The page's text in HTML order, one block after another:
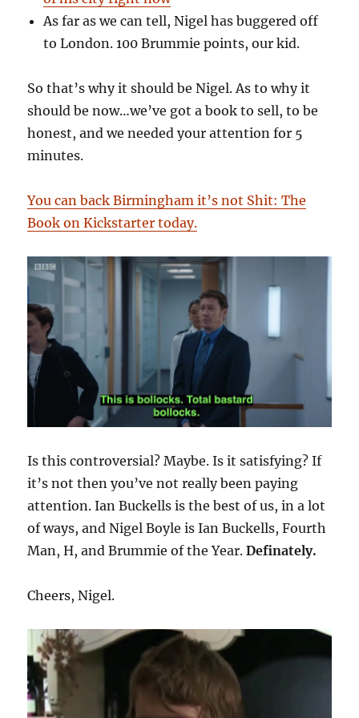
As far as we can tell, Nigel has buggered off
to London. 100 Brummie points, our kid.
So that’s why it should be Nigel. As to why it
should be now…we’ve got a book to sell, to be
honest, and we needed your attention for 5
minutes.
You can back Birmingham it’s not Shit: The
Book on Kickstarter today.
Is this controversial? Maybe. Is it satisfying? If
it’s not then you’ve not really been paying
attention. Ian Buckells is the best of us, in a lot
of ways, and Nigel Boyle is Ian Buckells, Fourth
Man, H, and Brummie of the Year.Definately.
Cheers, Nigel.